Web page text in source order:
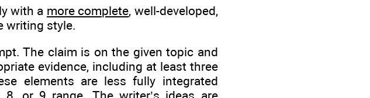
with a more complete, well-developed,
writing style.
The claim is on the given topic and
evidence, including at least three
elements are less fully integrated